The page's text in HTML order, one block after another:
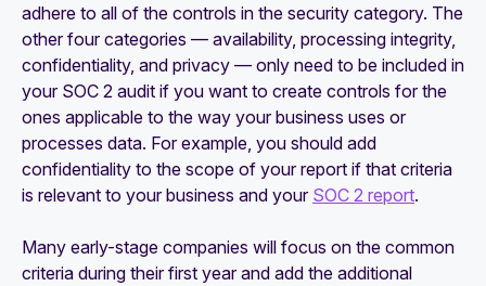
adhere to all of the controls in the security category. The
other four categories — availability, processing integrity,
confidentiality, and privacy — only need to be included in
your SOC 2 audit if you want to create controls for the
ones applicable to the way your business uses or
processes data. For example, you should add
confidentiality to the scope of your report if that criteria
is relevant to your business and your SOC 2 report.
Many early-stage companies will focus on the common
criteria during their first year and add the additional